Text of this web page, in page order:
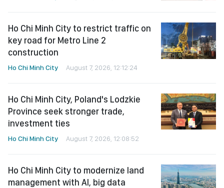
Ho Chi Minh City to restrict traffic on
key road for Metro Line 2
construction
Ho Chi Minh City August 7, 2026, 12:12:24
Ho Chi Minh City, Poland's Lodzkie
Province seek stronger trade,
investment ties
Ho Chi Minh City August 7, 2026, 12:08:52
Ho Chi Minh City to modernize land
management with AI, big data